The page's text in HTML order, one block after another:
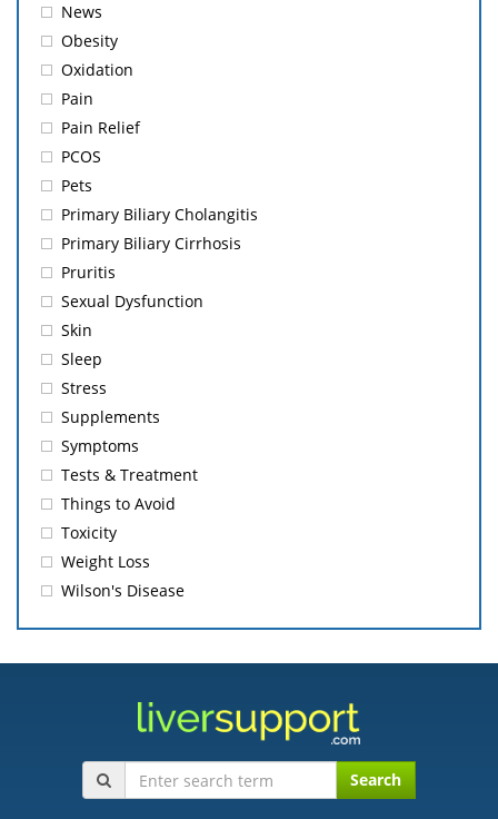
News
Obesity
Oxidation
Pain
Pain Relief
PCOS
Pets
Primary Biliary Cholangitis
Primary Biliary Cirrhosis
Pruritis
Sexual Dysfunction
Skin
Sleep
Stress
Supplements
Symptoms
Tests & Treatment
Things to Avoid
Toxicity
Weight Loss
Wilson's Disease
Search